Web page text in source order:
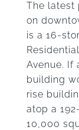
The latest
on
is a 16-
Avenue. If
building
rise
atop a
10,000